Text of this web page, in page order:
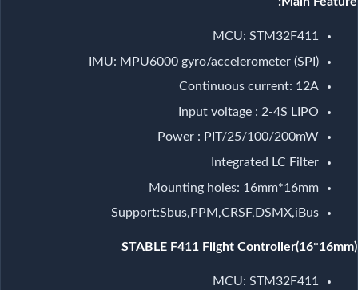
MCU: STM32F411
IMU: MPU6000 gyro/accelerometer (SPI)
Continuous current: 12A
Input voltage : 2-4S LIPO
Power : PIT/25/100/200mW
Integrated LC Filter
Mounting holes: 16mm*16mm
Support:Sbus,PPM,CRSF,DSMX,iBus
STABLE F411 Flight Controller(16*16mm)
MCU: STM32F411